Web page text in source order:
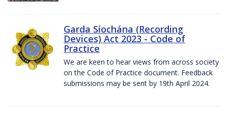
Garda Síochána (Recording
Devices) Act 2023 - Code of
Practice
We are keen to hear views from across society
on the Code of Practice document. Feedback
submissions may be sent by 19th April 2024.